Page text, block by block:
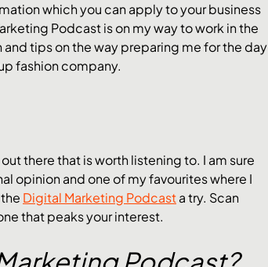
which you can apply to your business
Podcast is on my way to work in the
tips on the way preparing me for the day
fashion company.
there that is worth listening to. I am sure
opinion and one of my favourites where I
Digital Marketing Podcast a try. Scan
that peaks your interest.